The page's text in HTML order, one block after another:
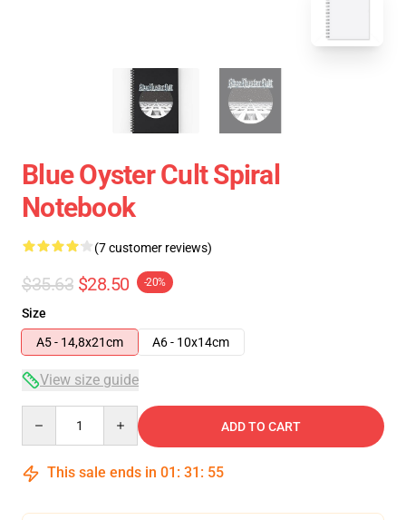
Blue Oyster Cult Spiral
Notebook
(7 customer reviews)
$35.63 $28.50 -20%
Size
A5 - 14,8x21cm
A6 - 10x14cm
View size guide
ADD TO CART
This sale ends in 01 : 31 : 54